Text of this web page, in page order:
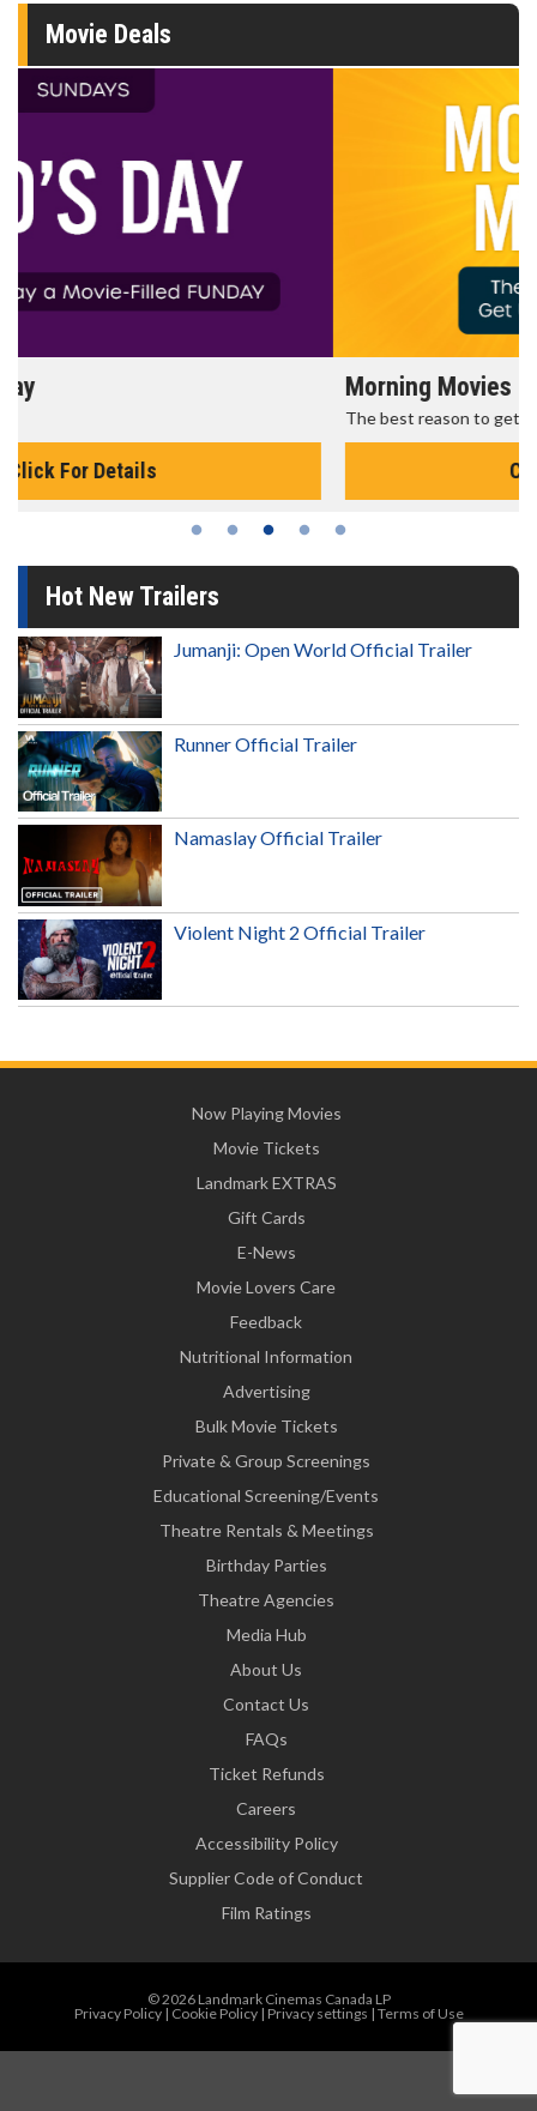
Movie Deals
Morning Movies
Hot New Trailers
Jumanji: Open World Official Trailer
Runner Official Trailer
Namaslay Official Trailer
Violent Night 2 Official Trailer
Now Playing Movies
Movie Tickets
Landmark EXTRAS
Gift Cards
E-News
Movie Lovers Care
Feedback
Nutritional Information
Advertising
Bulk Movie Tickets
Private & Group Screenings
Educational Screening/Events
Theatre Rentals & Meetings
Birthday Parties
Theatre Agencies
Media Hub
About Us
Contact Us
FAQs
Ticket Refunds
Careers
Accessibility Policy
Supplier Code of Conduct
Film Ratings
© 2026 Landmark Cinemas Canada LP
Privacy Policy| Cookie Policy| Privacy settings | Terms of Use